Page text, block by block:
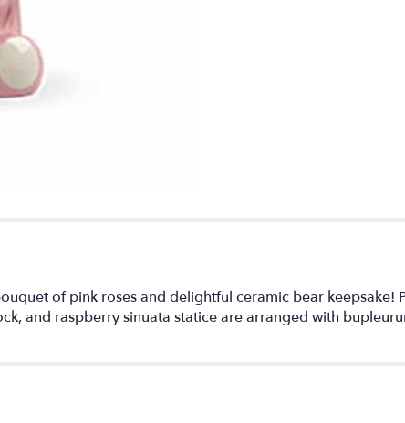
of pink roses and delightful ceramic bear keepsake!
and raspberry sinuata statice are arranged with